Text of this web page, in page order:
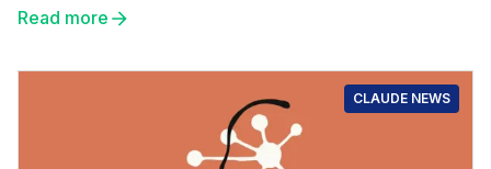
Read more
CLAUDE NEWS